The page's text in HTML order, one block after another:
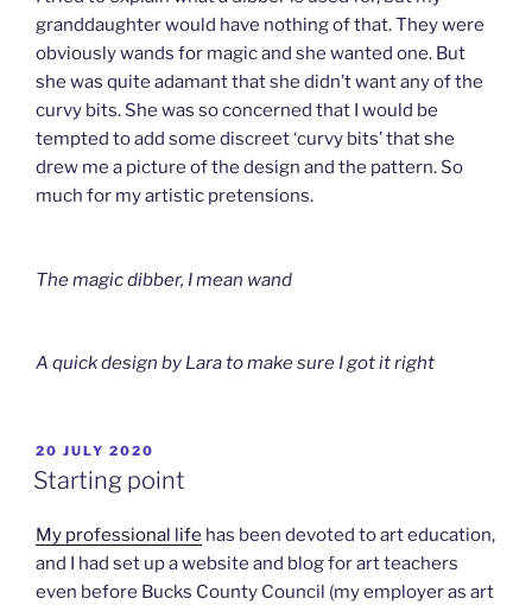
granddaughter would have nothing of that. They were
obviously wands for magic and she wanted one. But
she was quite adamant that she didn’t want any of the
curvy bits. She was so concerned that I would be
tempted to add some discreet ‘curvy bits’ that she
drew me a picture of the design and the pattern. So
much for my artistic pretensions.
The magic dibber, I mean wand
A quick design by Lara to make sure I got it right
POSTED
ON
20 JULY 2020
Starting point
My professional life has been devoted to art education,
and I had set up a website and blog for art teachers
even before Bucks County Council (my employer as art